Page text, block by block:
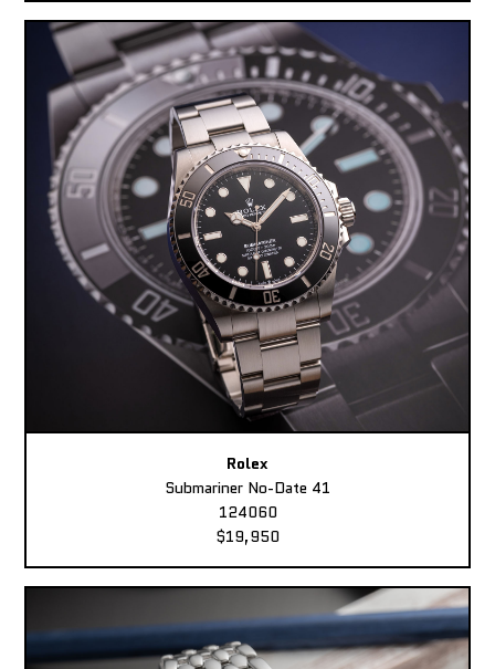
Rolex
Submariner No-Date 41
124060
$19,950